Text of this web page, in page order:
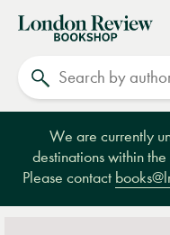
London
Review
Bookshop
We are currently
destinations within
Please contact